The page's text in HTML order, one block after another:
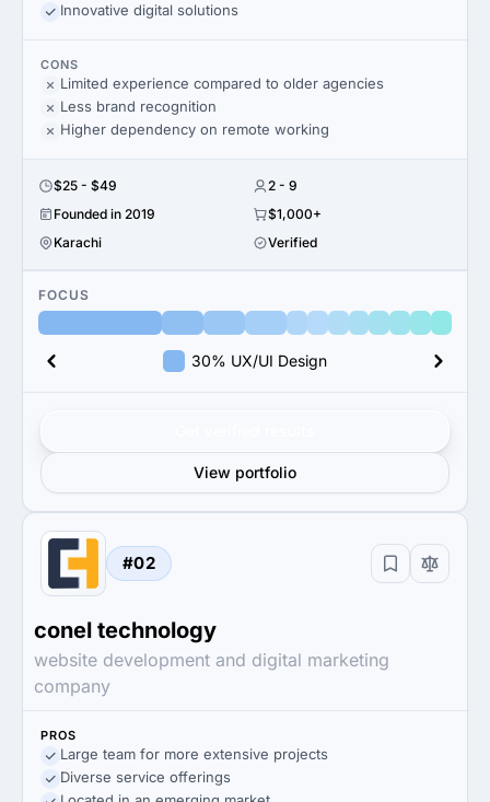
Innovative digital solutions
CONS
Limited experience compared to older agencies
Less brand recognition
Higher dependency on remote working
$25 - $49
2 - 9
Founded in 2019
$1,000+
Karachi
Verified
FOCUS
30% UX/UI Design
View portfolio
#02
conel technology
website development and digital marketing
company
PROS
Large team for more extensive projects
Diverse service offerings